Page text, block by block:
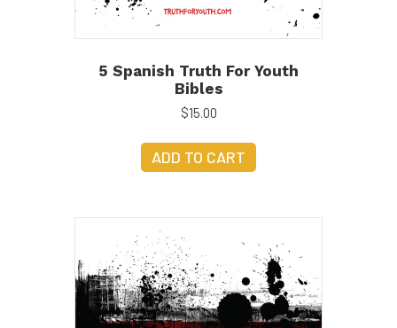
5 Spanish Truth For Youth
Bibles
$15.00
ADD TO CART